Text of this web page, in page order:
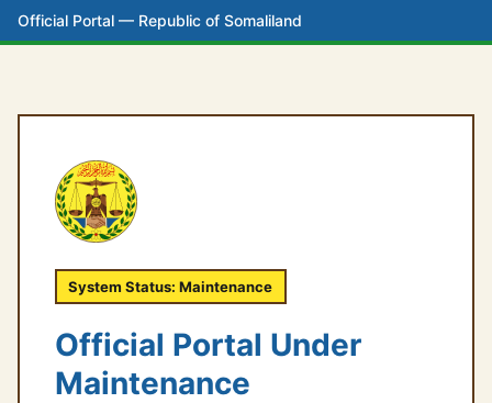
Official Portal — Republic of Somaliland
System Status: Maintenance
Official Portal Under
Maintenance